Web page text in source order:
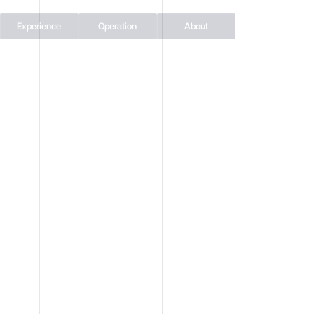
Experience Operation About